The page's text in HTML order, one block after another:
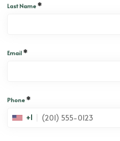
Last Name *
Email *
Phone *
+1